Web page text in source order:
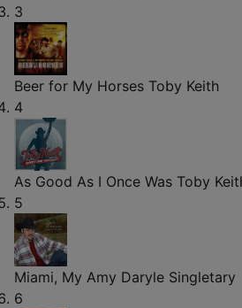
3
Beer for My Horses Toby Keith
4
As Good As I Once Was Toby
5
Miami, My Amy Daryle Singletary
6